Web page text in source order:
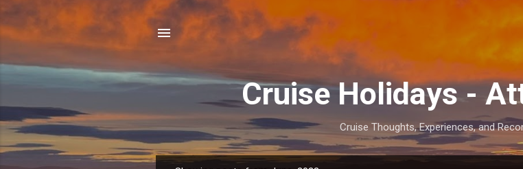
Cruise Holidays -
Cruise Thoughts, Experiences, and